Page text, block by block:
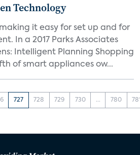
Technology
making it easy for set up and for
In a 2017 Parks Associates
Intelligent Planning Shopping
of smart appliances ow...
727 728 729 730 ... 780